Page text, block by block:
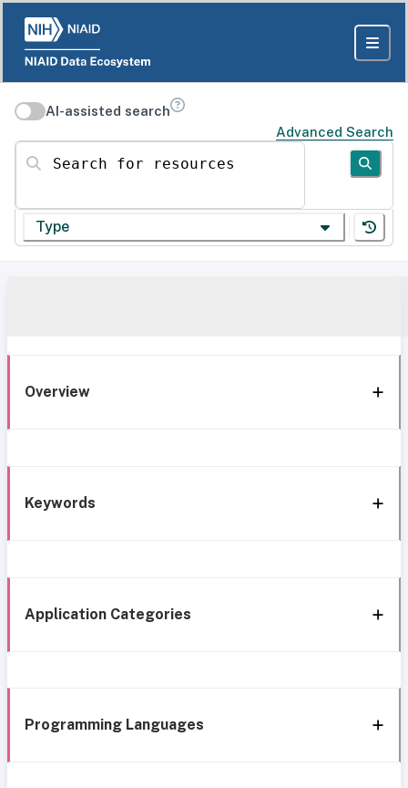
AI-assisted search
Advanced Search
Search for resources
Type
Overview
Keywords
Application Categories
Programming Languages